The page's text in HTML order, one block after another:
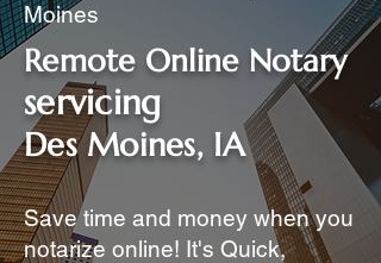
Moines
Remote Online Notary
servicing
Des Moines, IA
Save time and money when you
notarize online! It's Quick,